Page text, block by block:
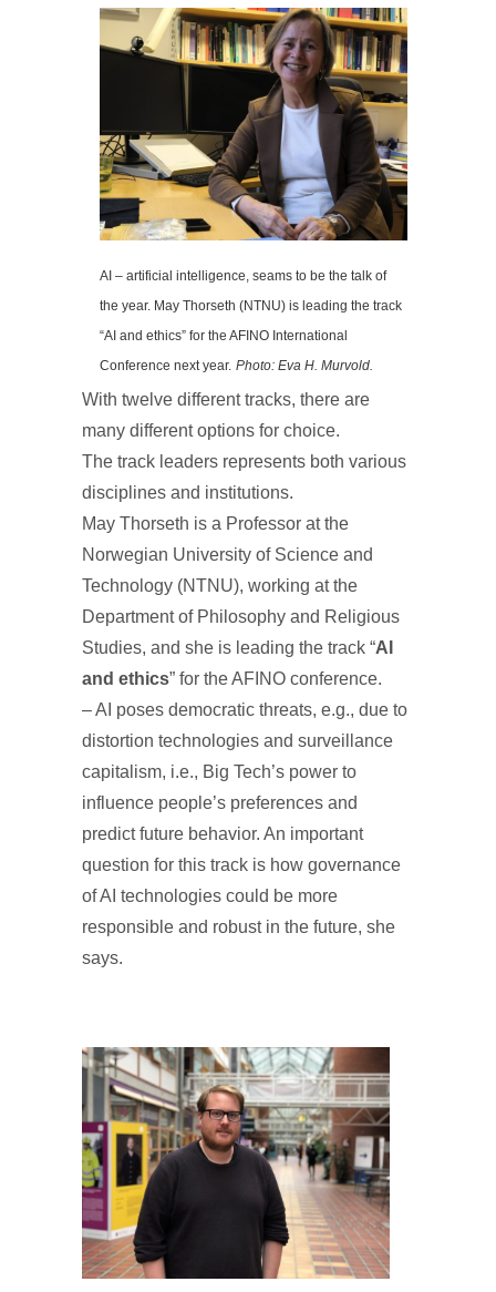
AI – artificial intelligence, seams to be the talk of
the year. May Thorseth (NTNU) is leading the track
“AI and ethics” for the AFINO International
Conference next year. Photo: Eva H. Murvold.
With twelve different tracks, there are
many different options for choice.
The track leaders represents both various
disciplines and institutions.
May Thorseth is a Professor at the
Norwegian University of Science and
Technology (NTNU), working at the
Department of Philosophy and Religious
Studies, and she is leading the track “AI
and ethics” for the AFINO conference.
– AI poses democratic threats, e.g., due to
distortion technologies and surveillance
capitalism, i.e., Big Tech’s power to
influence people’s preferences and
predict future behavior. An important
question for this track is how governance
of AI technologies could be more
responsible and robust in the future, she
says.